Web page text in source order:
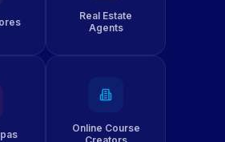
Real Estate
Agents
Online Course